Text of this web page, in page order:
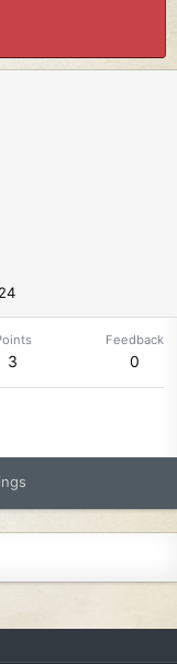
3
Feedback
0